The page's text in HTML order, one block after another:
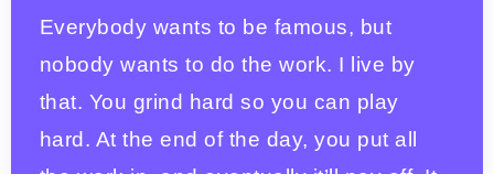
Everybody wants to be famous, but
nobody wants to do the work. I live by
that. You grind hard so you can play
hard. At the end of the day, you put all